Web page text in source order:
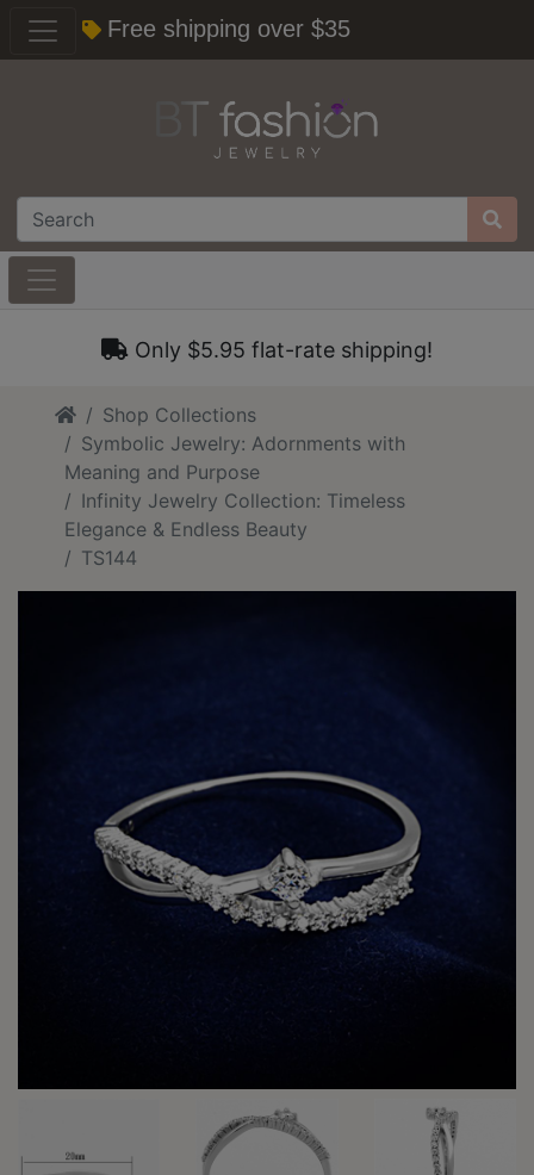
Free shipping over $35
Only $5.95 flat-rate shipping!
HomeShop Collections
Symbolic Jewelry: Adornments with
Meaning and Purpose
Infinity Jewelry Collection: Timeless
Elegance & Endless Beauty
TS144